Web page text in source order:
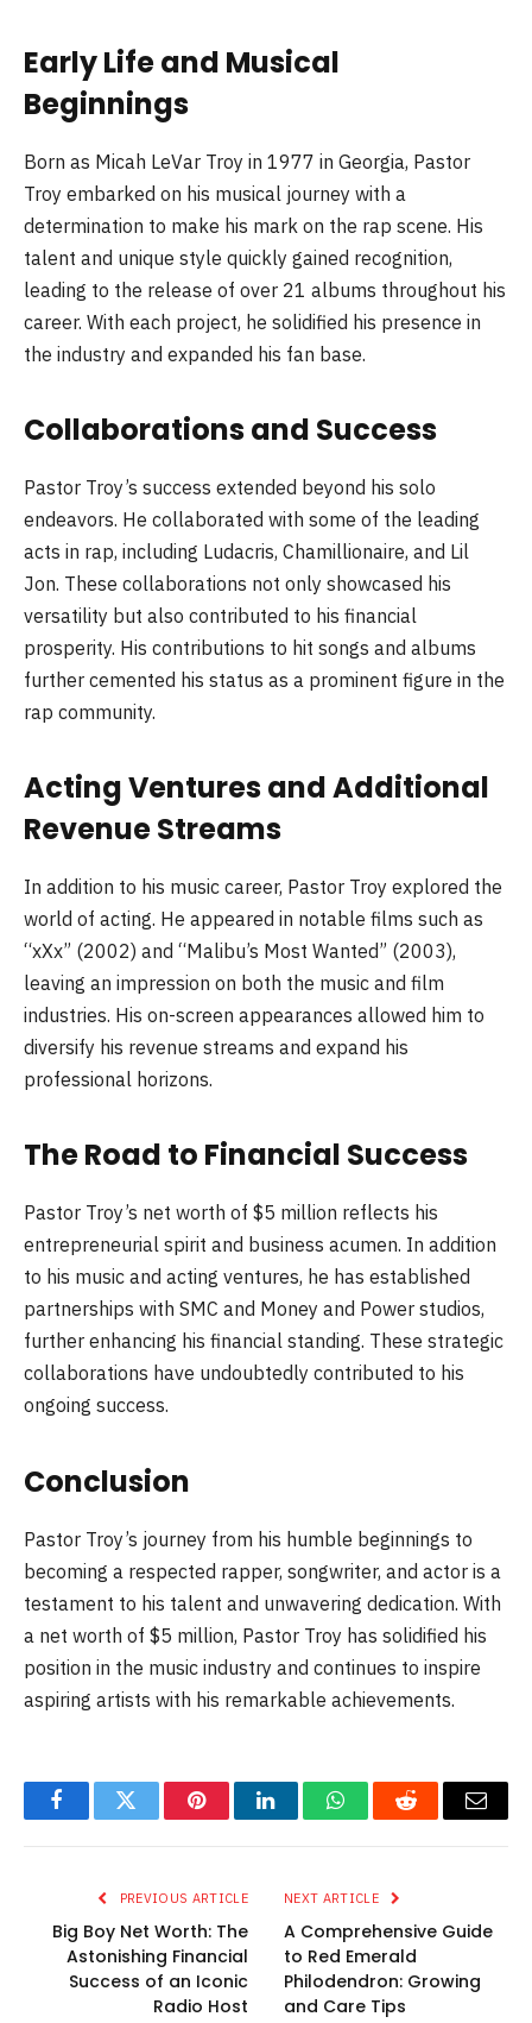
Early Life and Musical
Beginnings
Born as Micah LeVar Troy in 1977 in Georgia, Pastor
Troy embarked on his musical journey with a
determination to make his mark on the rap scene. His
talent and unique style quickly gained recognition,
leading to the release of over 21 albums throughout his
career. With each project, he solidified his presence in
the industry and expanded his fan base.
Collaborations and Success
Pastor Troy’s success extended beyond his solo
endeavors. He collaborated with some of the leading
acts in rap, including Ludacris, Chamillionaire, and Lil
Jon. These collaborations not only showcased his
versatility but also contributed to his financial
prosperity. His contributions to hit songs and albums
further cemented his status as a prominent figure in the
rap community.
Acting Ventures and Additional
Revenue Streams
In addition to his music career, Pastor Troy explored the
world of acting. He appeared in notable films such as
“xXx” (2002) and “Malibu’s Most Wanted” (2003),
leaving an impression on both the music and film
industries. His on-screen appearances allowed him to
diversify his revenue streams and expand his
professional horizons.
The Road to Financial Success
Pastor Troy’s net worth of $5 million reflects his
entrepreneurial spirit and business acumen. In addition
to his music and acting ventures, he has established
partnerships with SMC and Money and Power studios,
further enhancing his financial standing. These strategic
collaborations have undoubtedly contributed to his
ongoing success.
Conclusion
Pastor Troy’s journey from his humble beginnings to
becoming a respected rapper, songwriter, and actor is a
testament to his talent and unwavering dedication. With
a net worth of $5 million, Pastor Troy has solidified his
position in the music industry and continues to inspire
aspiring artists with his remarkable achievements.
FacebookTwitter PinterestLinkedInWhatsAppReddit Email
PREVIOUS ARTICLE
Big Boy Net Worth: The
Astonishing Financial
Success of an Iconic
Radio Host
NEXT ARTICLE
A Comprehensive Guide
to Red Emerald
Philodendron: Growing
and Care Tips